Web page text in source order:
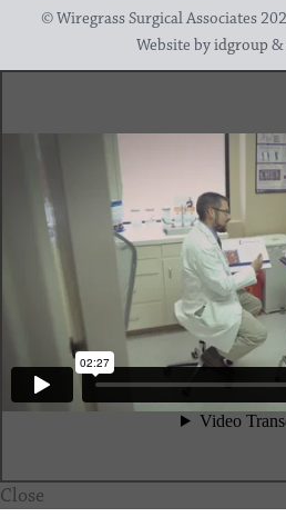
© Wiregrass Surgical Associates
Website byidgroup &
Close